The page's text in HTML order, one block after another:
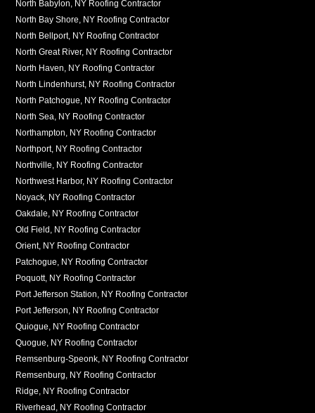
North Babylon, NY Roofing Contractor
North Bay Shore, NY Roofing Contractor
North Bellport, NY Roofing Contractor
North Great River, NY Roofing Contractor
North Haven, NY Roofing Contractor
North Lindenhurst, NY Roofing Contractor
North Patchogue, NY Roofing Contractor
North Sea, NY Roofing Contractor
Northampton, NY Roofing Contractor
Northport, NY Roofing Contractor
Northville, NY Roofing Contractor
Northwest Harbor, NY Roofing Contractor
Noyack, NY Roofing Contractor
Oakdale, NY Roofing Contractor
Old Field, NY Roofing Contractor
Orient, NY Roofing Contractor
Patchogue, NY Roofing Contractor
Poquott, NY Roofing Contractor
Port Jefferson Station, NY Roofing Contractor
Port Jefferson, NY Roofing Contractor
Quiogue, NY Roofing Contractor
Quogue, NY Roofing Contractor
Remsenburg-Speonk, NY Roofing Contractor
Remsenburg, NY Roofing Contractor
Ridge, NY Roofing Contractor
Riverhead, NY Roofing Contractor